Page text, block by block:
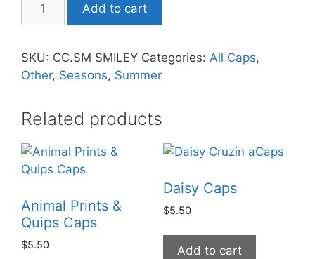
Add to cart
SKU: CC.SM SMILEY Categories: All Caps,
Other, Seasons, Summer
Related products
Animal Prints &
Quips Caps
$5.50
Daisy Caps
$5.50
Add to cart